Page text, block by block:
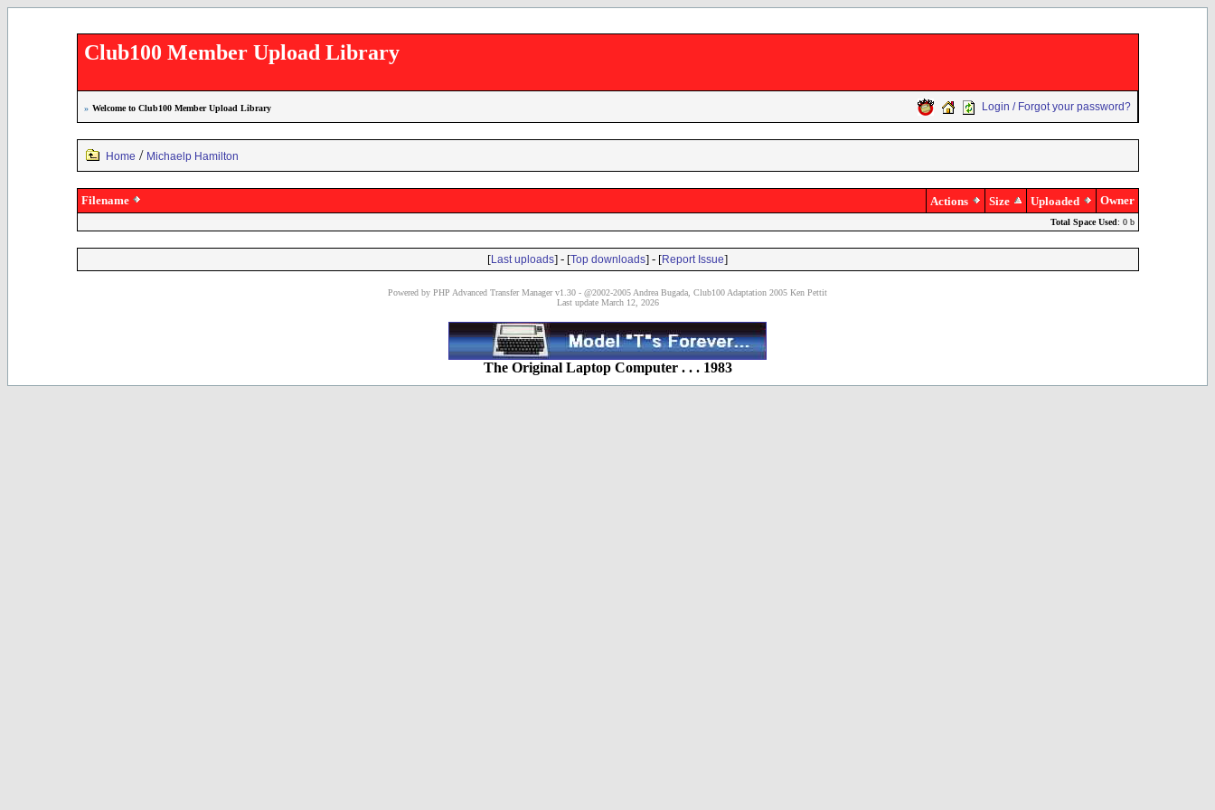
Club100 Member Upload Library
» Welcome to Club100 Member Upload Library Login / Forgot your password?
Home / Michaelp Hamilton
Filename Actions Size Uploaded Owner
Total Space Used: 0 b
[Last uploads] - [Top downloads] - [Report Issue]
Powered by PHP Advanced Transfer Manager v1.30 - @2002-2005 Andrea Bugada, Club100 Adaptation 2005 Ken Pettit
Last update March 12, 2026
The Original Laptop Computer . . . 1983